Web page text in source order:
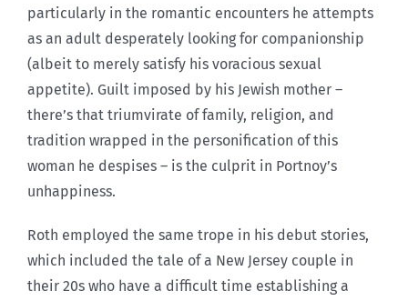
particularly in the romantic encounters he attempts
as an adult desperately looking for companionship
(albeit to merely satisfy his voracious sexual
appetite). Guilt imposed by his Jewish mother –
there’s that triumvirate of family, religion, and
tradition wrapped in the personification of this
woman he despises – is the culprit in Portnoy’s
unhappiness.
Roth employed the same trope in his debut stories,
which included the tale of a New Jersey couple in
their 20s who have a difficult time establishing a